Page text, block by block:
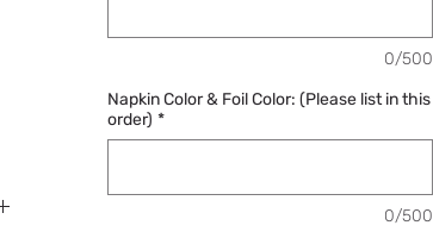
0/500
Napkin Color & Foil Color: (Please list in this
order) *
0/500